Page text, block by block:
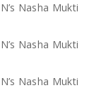
Nasha Mukti
Nasha Mukti
Nasha Mukti